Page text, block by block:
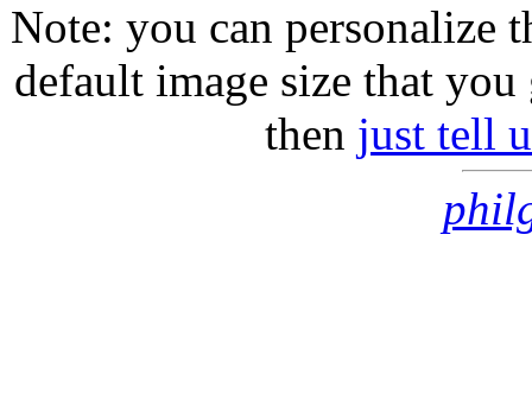
Note: you can personalize
default image size that
then just tell